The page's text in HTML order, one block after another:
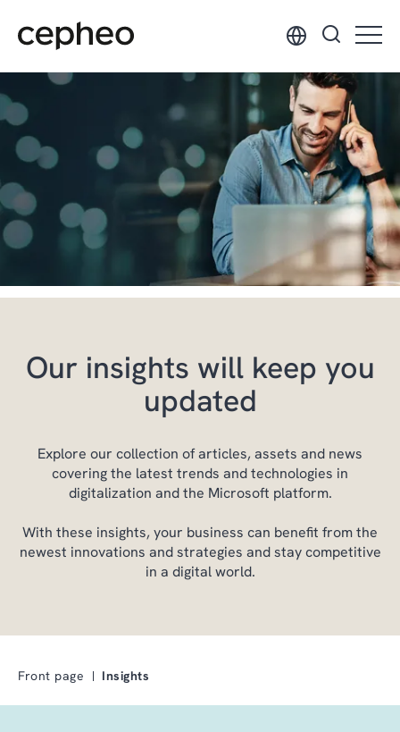
main
Our insights will keep you
updated
Explore our collection of articles, assets and news
covering the latest trends and technologies in
digitalization and the Microsoft platform.
With these insights, your business can benefit from the
newest innovations and strategies and stay competitive
in a digital world.
Front page Insights